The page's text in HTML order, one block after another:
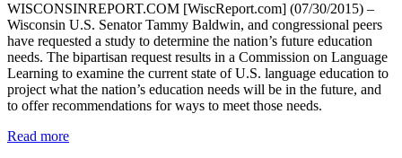
WISCONSINREPORT.COM [WiscReport.com] (07/30/2015) –
Wisconsin U.S. Senator Tammy Baldwin, and congressional peers
have requested a study to determine the nation’s future education
needs. The bipartisan request results in a Commission on Language
Learning to examine the current state of U.S. language education to
project what the nation’s education needs will be in the future, and
to offer recommendations for ways to meet those needs.
Read more